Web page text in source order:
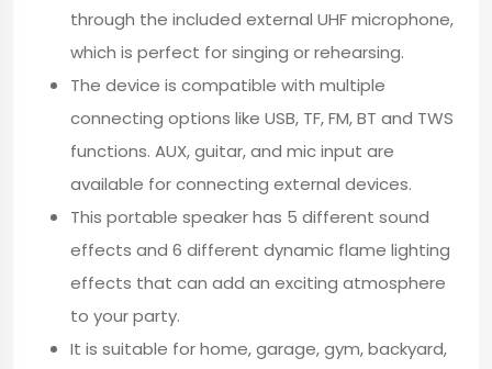
through the included external UHF microphone,
which is perfect for singing or rehearsing.
The device is compatible with multiple
connecting options like USB, TF, FM, BT and TWS
functions. AUX, guitar, and mic input are
available for connecting external devices.
This portable speaker has 5 different sound
effects and 6 different dynamic flame lighting
effects that can add an exciting atmosphere
to your party.
It is suitable for home, garage, gym, backyard,